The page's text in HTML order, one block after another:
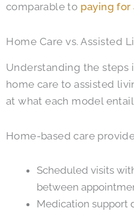
comparable to paying for
Home Care vs. Assisted
Understanding the
home care to assisted
at what each model
Home-based care
Scheduled visits
between
Medication support